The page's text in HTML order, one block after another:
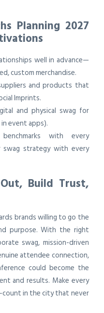
Planning 2027
well in advance—
custom merchandise.
and products that
Imprints.
and physical swag for
event apps).
with every
swag strategy with every
Build Trust,
brands willing to go the
purpose. With the right
swag, mission-driven
attendee connection,
could become the
and results. Make every
in the city that never